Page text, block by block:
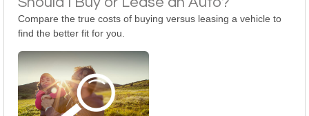
Compare the true costs of buying versus leasing a vehicle to
find the better fit for you.